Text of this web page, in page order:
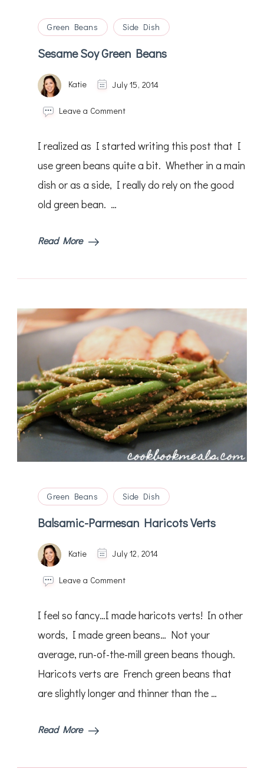
Green Beans Side Dish
Sesame Soy Green Beans
Katie July 15, 2014
Leave a Commenton
Green
Beans
I realized as I started writing this post that I
use green beans quite a bit. Whether in a main
dish or as a side, I really do rely on the good
old green bean. …
Read More
Green Beans Side Dish
Balsamic-Parmesan Haricots Verts
Katie July 12, 2014
Leave a Commenton
Haricots
Verts
I feel so fancy…I made haricots verts! In other
words, I made green beans… Not your
average, run-of-the-mill green beans though.
Haricots verts are French green beans that
are slightly longer and thinner than the …
Read More